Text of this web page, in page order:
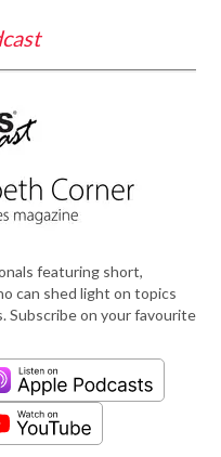
featuring short,
can shed light on topics
Subscribe on your favourite